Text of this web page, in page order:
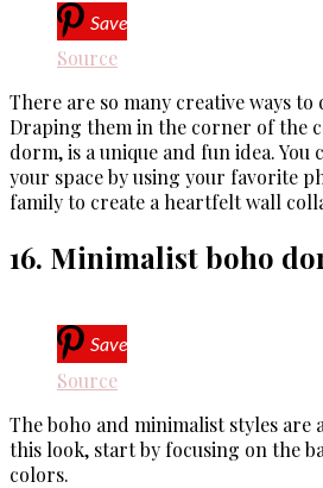
Save
Source
There are so many creative ways to
Draping them in the corner of the
dorm, is a unique and fun idea. You
your space by using your favorite
family to create a heartfelt wall
16. Minimalist boho
Save
Source
The boho and minimalist styles are
this look, start by focusing on the
colors.